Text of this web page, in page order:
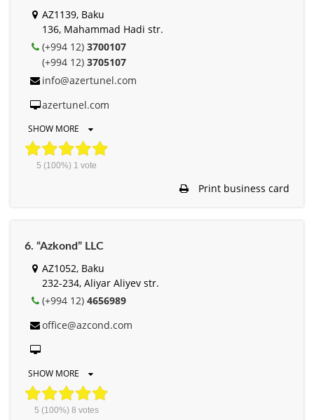
AZ1139, Baku
136, Mahammad Hadi str.
(+994 12) 3700107
(+994 12) 3705107
info@azertunel.com
azertunel.com
SHOW MORE
5 (100%) 1 vote
Print business card
6. “Azkond” LLC
AZ1052, Baku
232-234, Aliyar Aliyev str.
(+994 12) 4656989
office@azcond.com
SHOW MORE
5 (100%) 8 votes